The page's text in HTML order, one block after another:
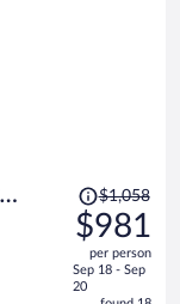
Price
was
$1,058,
price
is
$1,058
$981
per person
Sep 18 - Sep
20